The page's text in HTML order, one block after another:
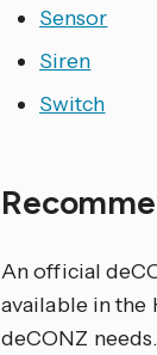
Sensor
Siren
Switch
An official
available in the
deCONZ needs.